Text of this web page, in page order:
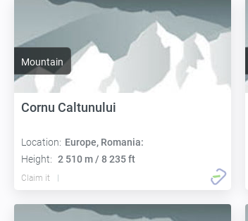
Mountain
Cornu Caltunului
Location: Europe, Romania:
Height: 2 510 m / 8 235 ft
Claim it